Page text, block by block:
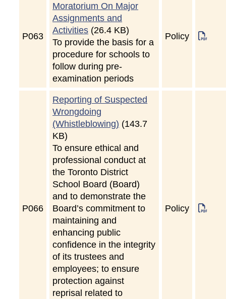
P063
Moratorium On Major
Assignments and
Activities (26.4 KB)
To provide the basis for a
procedure for schools to
follow during pre-
examination periods
Policy
P066
Reporting of Suspected
Wrongdoing
(Whistleblowing) (143.7
KB)
To ensure ethical and
professional conduct at
the Toronto District
School Board (Board)
and to demonstrate the
Board’s commitment to
maintaining and
enhancing public
confidence in the integrity
of its trustees and
employees; to ensure
protection against
reprisal related to
Policy